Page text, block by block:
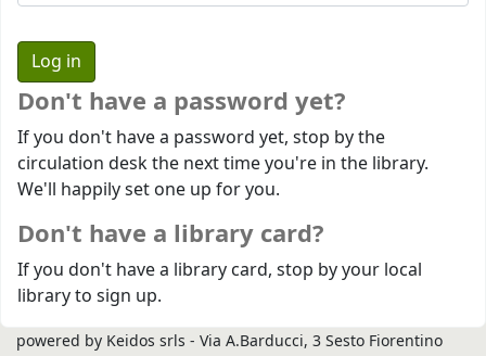
Don't have a password yet?
If you don't have a password yet, stop by the
circulation desk the next time you're in the library.
We'll happily set one up for you.
Don't have a library card?
If you don't have a library card, stop by your local
library to sign up.
powered by Keidos srls - Via A.Barducci, 3 Sesto Fiorentino